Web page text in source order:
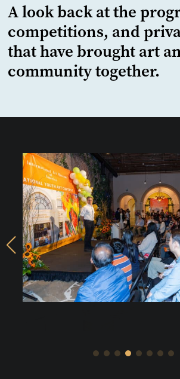
A look back at the
competitions, and
that have brought art
community together.
上